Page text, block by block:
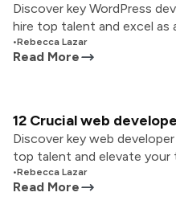
Discover key WordPress
hire top talent and excel as
•Rebecca Lazar
Read More
12 Crucial web
Discover key web
top talent and elevate your
•Rebecca Lazar
Read More